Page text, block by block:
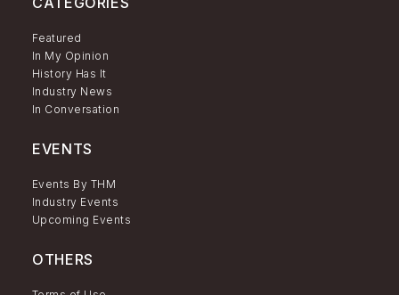
Featured
In My Opinion
History Has It
Industry News
In Conversation
EVENTS
Events By THM
Industry Events
Upcoming Events
OTHERS